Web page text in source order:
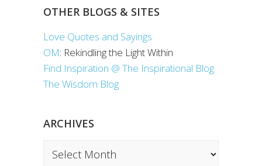
OTHER BLOGS & SITES
Love Quotes and Sayings
OM: Rekindling the Light Within
Find Inspiration @ The Inspirational Blog
The Wisdom Blog
ARCHIVES
Archives